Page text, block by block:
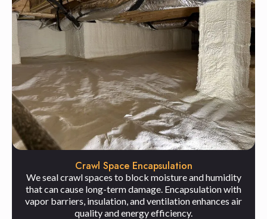
Crawl Space Encapsulation
We seal crawl spaces to block moisture and humidity
that can cause long-term damage. Encapsulation with
vapor barriers, insulation, and ventilation enhances air
quality and energy efficiency.